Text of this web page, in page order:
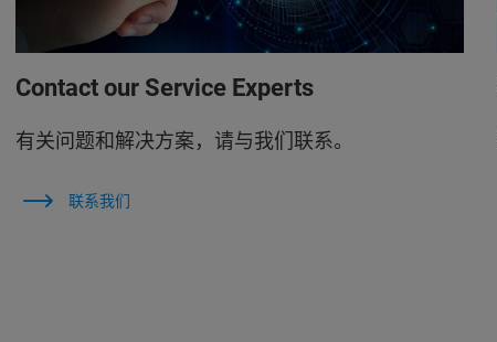
Contact our Service Experts
有关问题和解决方案，请与我们联系。
联系我们